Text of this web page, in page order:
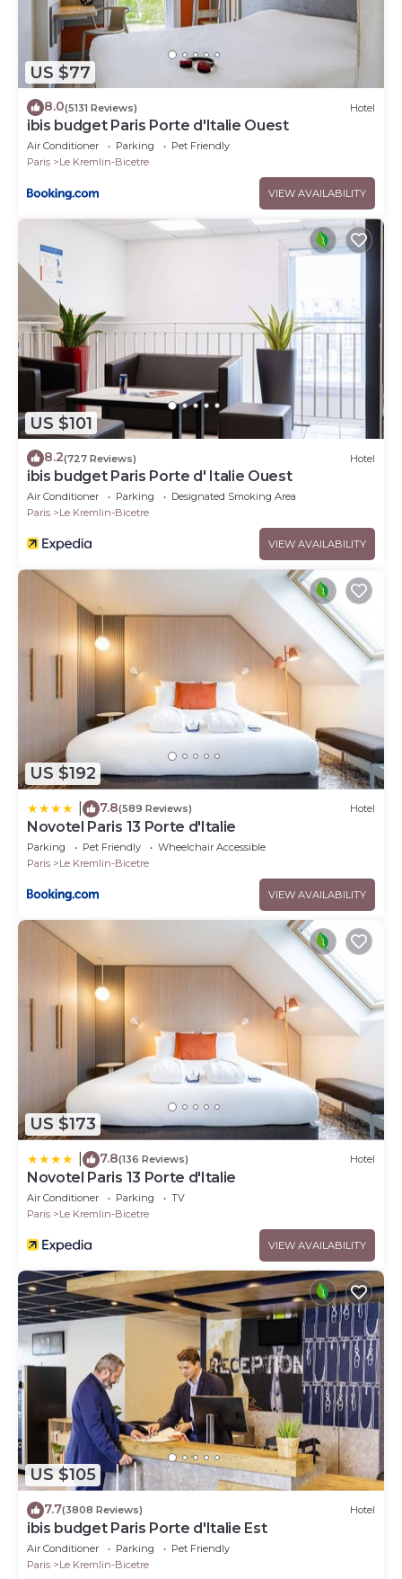
US $77
8.0(5131 Reviews) Hotel
ibis budget Paris Porte d'Italie Ouest
Air Conditioner Parking
Pet Friendly
Paris
Le Kremlin-Bicetre
VIEW AVAILABILITY
US $101
8.2(727 Reviews) Hotel
ibis budget Paris Porte d' Italie Ouest
Air Conditioner Parking
Designated Smoking Area
Paris
Le Kremlin-Bicetre
VIEW AVAILABILITY
US $192
7.8(589 Reviews) Hotel
Novotel Paris 13 Porte d'Italie
Parking Pet Friendly
Wheelchair Accessible
Paris
Le Kremlin-Bicetre
VIEW AVAILABILITY
US $173
7.8(136 Reviews) Hotel
Novotel Paris 13 Porte d'Italie
Air Conditioner Parking
TV
Paris
Le Kremlin-Bicetre
VIEW AVAILABILITY
US $105
7.7(3808 Reviews) Hotel
ibis budget Paris Porte d'Italie Est
Air Conditioner Parking
Pet Friendly
Paris
Le Kremlin-Bicetre